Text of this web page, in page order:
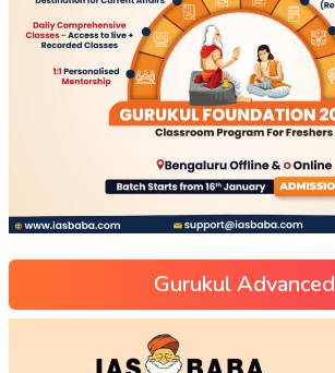
Gurukul Advanced